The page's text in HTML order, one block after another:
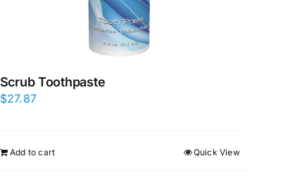
Scrub Toothpaste
$27.87
Add to cart Quick View